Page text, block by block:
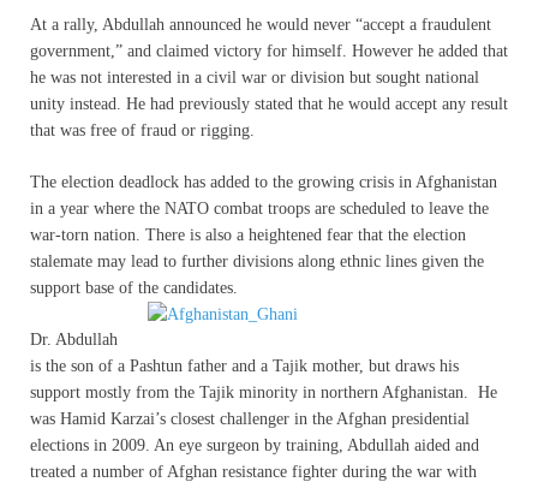
At a rally, Abdullah announced he would never “accept a fraudulent
government,” and claimed victory for himself. However he added that
he was not interested in a civil war or division but sought national
unity instead. He had previously stated that he would accept any result
that was free of fraud or rigging.
The election deadlock has added to the growing crisis in Afghanistan
in a year where the NATO combat troops are scheduled to leave the
war-torn nation. There is also a heightened fear that the election
stalemate may lead to further divisions along ethnic lines given the
support base of the candidates.
Dr. Abdullah
is the son of a Pashtun father and a Tajik mother, but draws his
support mostly from the Tajik minority in northern Afghanistan. He
was Hamid Karzai’s closest challenger in the Afghan presidential
elections in 2009. An eye surgeon by training, Abdullah aided and
treated a number of Afghan resistance fighter during the war with